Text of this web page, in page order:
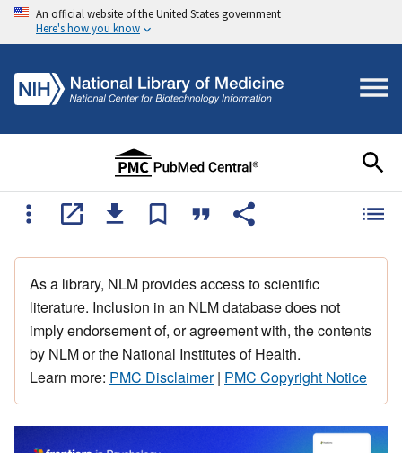
An official website of the United States government
Here's how you know
As a library, NLM provides access to scientific
literature. Inclusion in an NLM database does not
imply endorsement of, or agreement with, the contents
by NLM or the National Institutes of Health.
Learn more: PMC Disclaimer| PMC Copyright Notice